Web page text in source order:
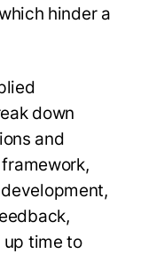
hinder a
down
and
time to